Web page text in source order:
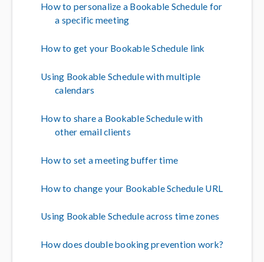
How to personalize a Bookable Schedule for
a specific meeting
How to get your Bookable Schedule link
Using Bookable Schedule with multiple
calendars
How to share a Bookable Schedule with
other email clients
How to set a meeting buffer time
How to change your Bookable Schedule URL
Using Bookable Schedule across time zones
How does double booking prevention work?